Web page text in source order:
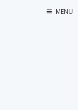
MENU